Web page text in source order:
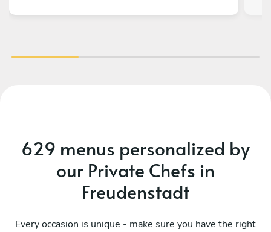
629 menus personalized by
our Private Chefs in
Freudenstadt
Every occasion is unique - make sure you have the right